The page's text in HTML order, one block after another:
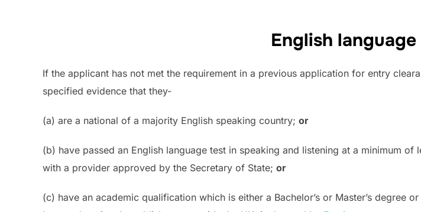
English
If the applicant has not met the requirement in a previous application for entry
specified evidence that they-
(a) are a national of a majority English speaking country; or
(b) have passed an English language test in speaking and listening at a minimum
with a provider approved by the Secretary of State; or
(c) have an academic qualification which is either a Bachelor’s or Master’s degree